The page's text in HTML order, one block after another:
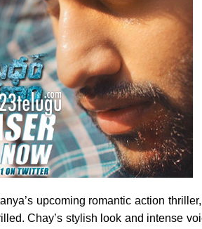
upcoming romantic action
Chay’s stylish look and intense